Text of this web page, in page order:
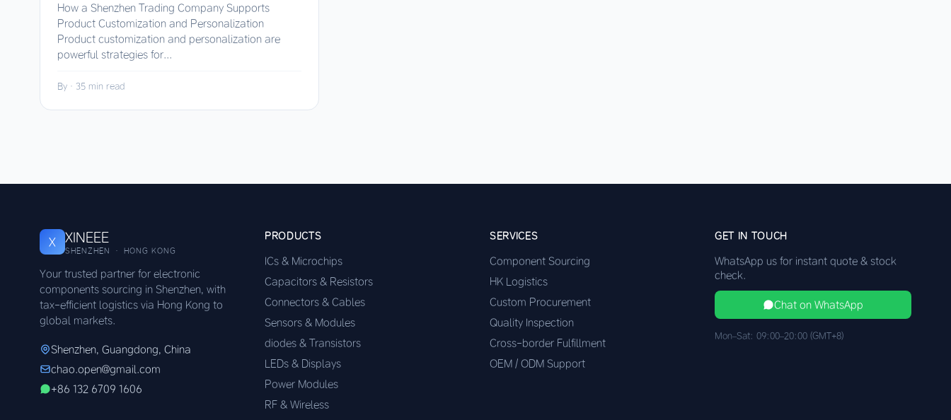
How a Shenzhen Trading Company Supports
Product Customization and Personalization
Product customization and personalization are
powerful strategies for...
By · 35 min read
X XINEEE
SHENZHEN · HONG KONG
Your trusted partner for electronic
components sourcing in Shenzhen, with
tax-efficient logistics via Hong Kong to
global markets.
Shenzhen, Guangdong, China
chao.open@gmail.com
+86 132 6709 1606
PRODUCTS
ICs & Microchips
Capacitors & Resistors
Connectors & Cables
Sensors & Modules
diodes & Transistors
LEDs & Displays
Power Modules
RF & Wireless
SERVICES
Component Sourcing
HK Logistics
Custom Procurement
Quality Inspection
Cross-border Fulfillment
OEM / ODM Support
GET IN TOUCH
WhatsApp us for instant quote & stock
check.
Chat on WhatsApp
Mon–Sat: 09:00–20:00 (GMT+8)